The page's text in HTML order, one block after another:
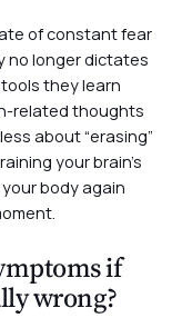
of constant fear
no longer dictates
they learn
related thoughts
about “erasing”
your brain’s
body again
if
wrong?